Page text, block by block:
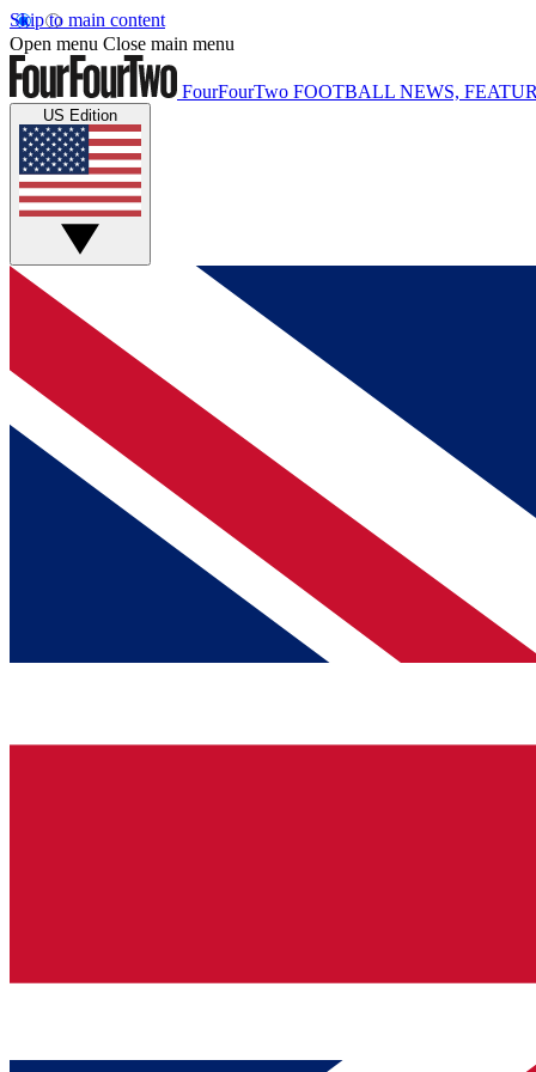
Skip to main content
Open menu Close main menu
FourFourTwo FOOTBALL NEWS,
US Edition